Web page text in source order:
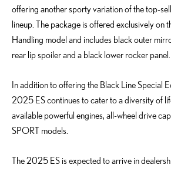
offering another sporty variation of the top-
lineup. The package is offered exclusivelyon
Handling model and includes blackouter
rear lip spoilerand a black lower rocker panel
In addition to offering the Black Line Special
2025 ES continues to cater to a diversity of
available powerful engines, all-wheel drive
SPORT models.
The 2025 ES is expected to arrive in